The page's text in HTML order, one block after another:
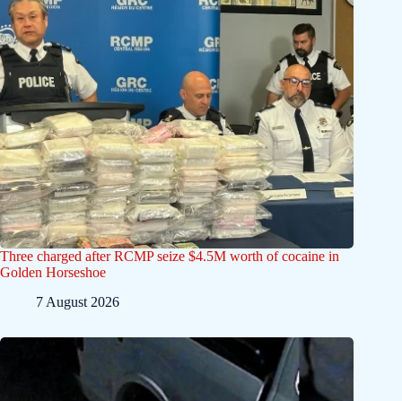
Three charged after RCMP seize $4.5M worth of cocaine in
Golden Horseshoe
7 August 2026